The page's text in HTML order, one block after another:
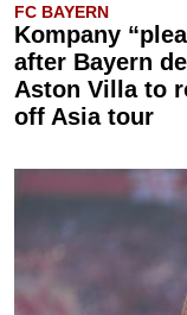
FC BAYERN
Kompany
after Bayern
Aston Villa to
off Asia tour